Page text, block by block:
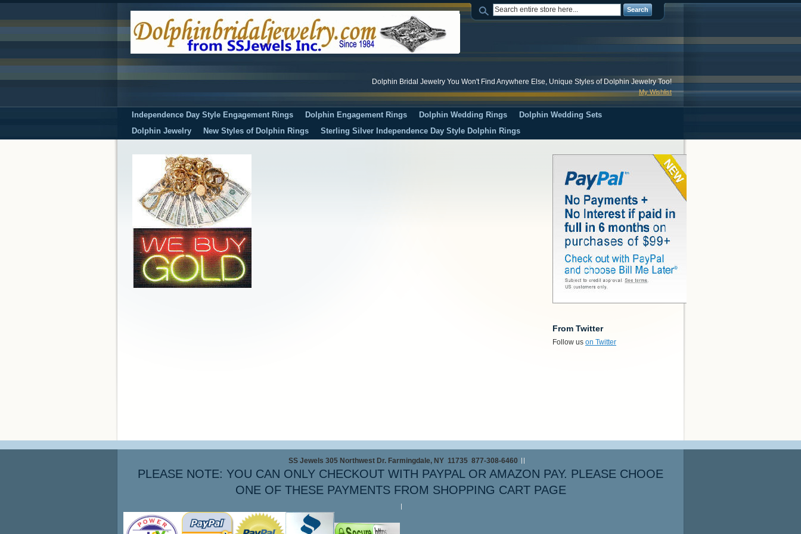
Search
Dolphin Bridal Jewelry You Won't Find Anywhere Else, Unique Styles of Dolphin Jewelry Too!
My Wishlist
Independence Day Style Engagement Rings Dolphin Engagement Rings Dolphin Wedding Rings
Dolphin Wedding Sets
Dolphin Jewelry
New Styles of Dolphin Rings Sterling Silver Independence Day Style Dolphin Rings
From Twitter
Follow us on Twitter
SS Jewels 305 Northwest Dr. Farmingdale, NY 11735 877-308-6460
PLEASE NOTE: YOU CAN ONLY CHECKOUT WITH PAYPAL OR AMAZON PAY. PLEASE CHOOE
ONE OF THESE PAYMENTS FROM SHOPPING CART PAGE